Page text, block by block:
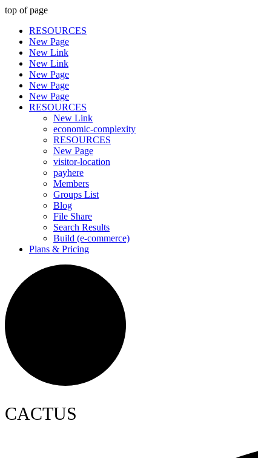
top of page
RESOURCES
New Page
New Link
New Link
New Page
New Page
New Page
RESOURCES
New Link
economic-complexity
RESOURCES
New Page
visitor-location
payhere
Members
Groups List
Blog
File Share
Search Results
Build (e-commerce)
Plans & Pricing
CACTUS